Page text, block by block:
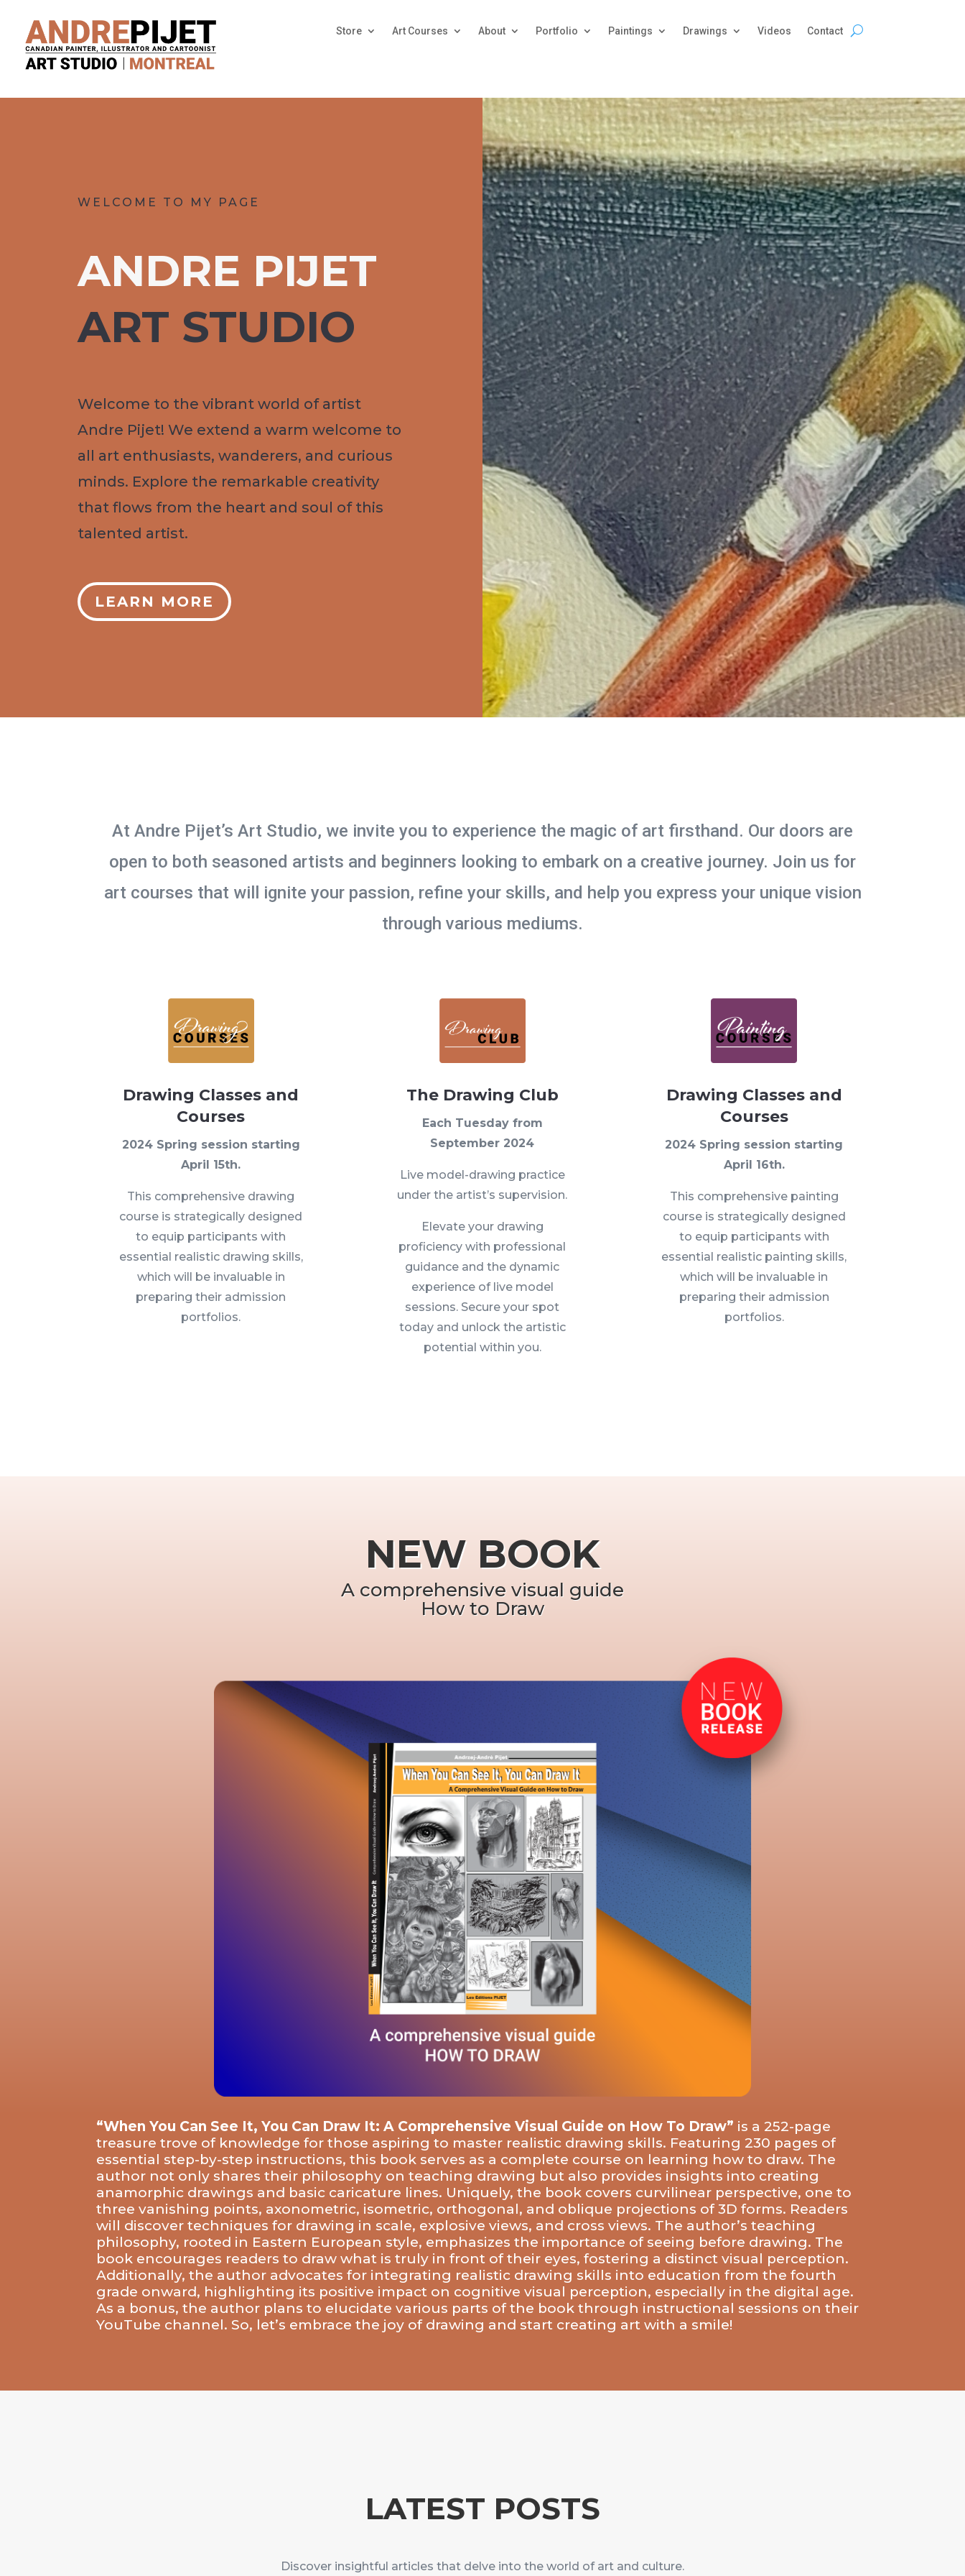
Store Art Courses About Portfolio Paintings Drawings Videos Contact
WELCOME TO MY PAGE
ANDRE PIJET
ART STUDIO
Welcome to the vibrant world of artist
Andre Pijet! We extend a warm welcome to
all art enthusiasts, wanderers, and curious
minds. Explore the remarkable creativity
that flows from the heart and soul of this
talented artist.
LEARN MORE
At Andre Pijet’s Art Studio, we invite you to experience the magic of art firsthand. Our doors are
open to both seasoned artists and beginners looking to embark on a creative journey. Join us for
art courses that will ignite your passion, refine your skills, and help you express your unique vision
through various mediums.
Drawing Classes and
Courses
2024 Spring session starting
April 15th.
This comprehensive drawing
course is strategically designed
to equip participants with
essential realistic drawing skills,
which will be invaluable in
preparing their admission
portfolios.
The Drawing Club
Each Tuesday from
September 2024
Live model-drawing practice
under the artist’s supervision.
Elevate your drawing
proficiency with professional
guidance and the dynamic
experience of live model
sessions. Secure your spot
today and unlock the artistic
potential within you.
Drawing Classes and
Courses
2024 Spring session starting
April 16th.
This comprehensive painting
course is strategically designed
to equip participants with
essential realistic painting skills,
which will be invaluable in
preparing their admission
portfolios.
NEW BOOK
A comprehensive visual guide
How to Draw
“When You Can See It, You Can Draw It: A Comprehensive Visual Guide on How To Draw” is a 252-page
treasure trove of knowledge for those aspiring to master realistic drawing skills. Featuring 230 pages of
essential step-by-step instructions, this book serves as a complete course on learning how to draw. The
author not only shares their philosophy on teaching drawing but also provides insights into creating
anamorphic drawings and basic caricature lines. Uniquely, the book covers curvilinear perspective, one to
three vanishing points, axonometric, isometric, orthogonal, and oblique projections of 3D forms. Readers
will discover techniques for drawing in scale, explosive views, and cross views. The author’s teaching
philosophy, rooted in Eastern European style, emphasizes the importance of seeing before drawing. The
book encourages readers to draw what is truly in front of their eyes, fostering a distinct visual perception.
Additionally, the author advocates for integrating realistic drawing skills into education from the fourth
grade onward, highlighting its positive impact on cognitive visual perception, especially in the digital age.
As a bonus, the author plans to elucidate various parts of the book through instructional sessions on their
YouTube channel. So, let’s embrace the joy of drawing and start creating art with a smile!
LATEST POSTS
Discover insightful articles that delve into the world of art and culture.